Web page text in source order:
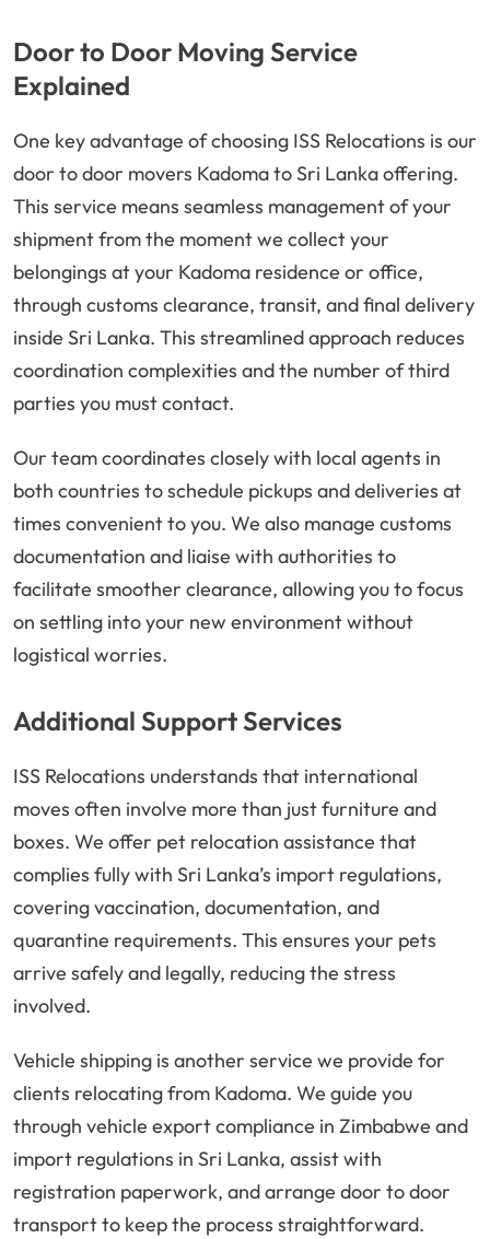
Door to Door Moving Service
Explained
One key advantage of choosing ISS Relocations is our
door to door movers Kadoma to Sri Lanka offering.
This service means seamless management of your
shipment from the moment we collect your
belongings at your Kadoma residence or office,
through customs clearance, transit, and final delivery
inside Sri Lanka. This streamlined approach reduces
coordination complexities and the number of third
parties you must contact.
Our team coordinates closely with local agents in
both countries to schedule pickups and deliveries at
times convenient to you. We also manage customs
documentation and liaise with authorities to
facilitate smoother clearance, allowing you to focus
on settling into your new environment without
logistical worries.
Additional Support Services
ISS Relocations understands that international
moves often involve more than just furniture and
boxes. We offer pet relocation assistance that
complies fully with Sri Lanka’s import regulations,
covering vaccination, documentation, and
quarantine requirements. This ensures your pets
arrive safely and legally, reducing the stress
involved.
Vehicle shipping is another service we provide for
clients relocating from Kadoma. We guide you
through vehicle export compliance in Zimbabwe and
import regulations in Sri Lanka, assist with
registration paperwork, and arrange door to door
transport to keep the process straightforward.